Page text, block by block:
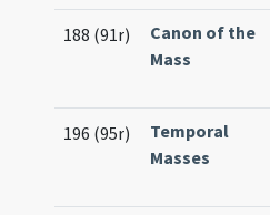
188 (91r)
Canon of the
Mass
196 (95r)
Temporal
Masses